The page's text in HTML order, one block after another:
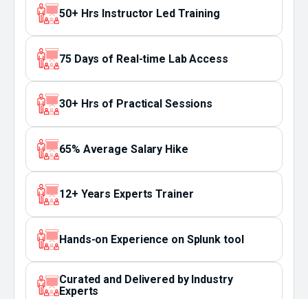
50+ Hrs Instructor Led Training
75 Days of Real-time Lab Access
30+ Hrs of Practical Sessions
65% Average Salary Hike
12+ Years Experts Trainer
Hands-on Experience on Splunk tool
Curated and Delivered by Industry
Experts